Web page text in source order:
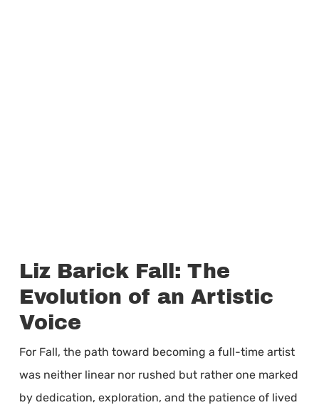
Liz Barick Fall: The
Evolution of an Artistic
Voice
For Fall, the path toward becoming a full-time artist
was neither linear nor rushed but rather one marked
by dedication, exploration, and the patience of lived